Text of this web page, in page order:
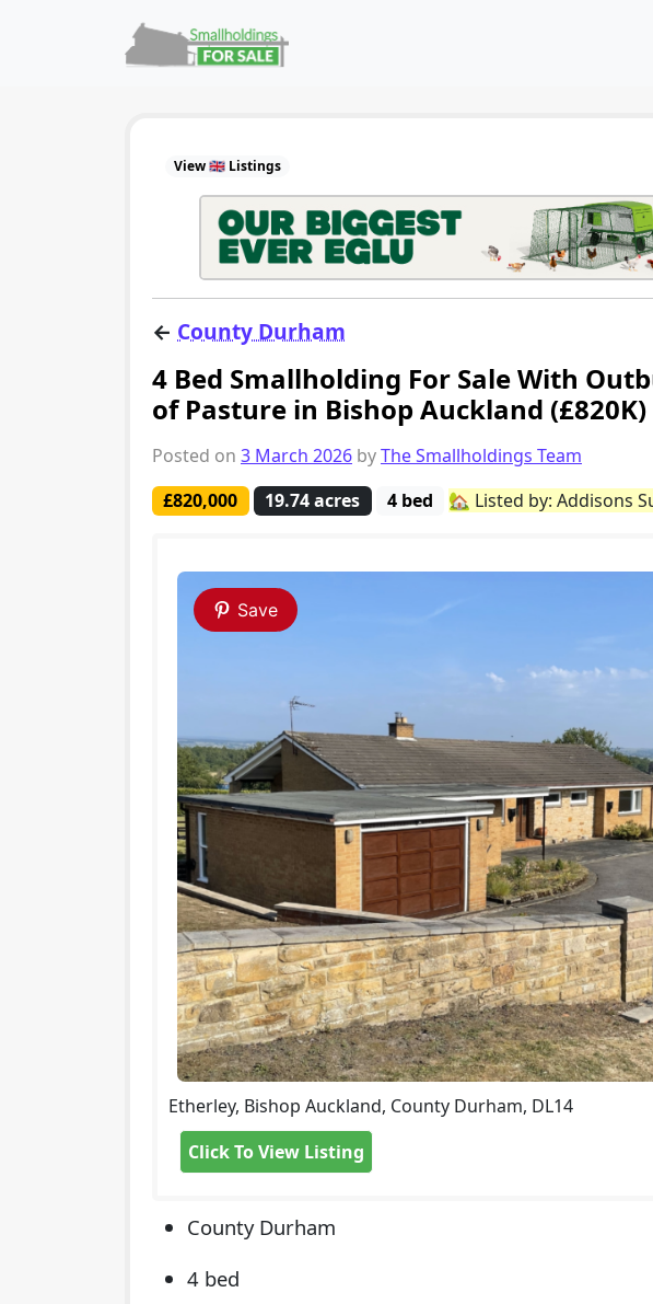
Main Navigation
View 🇬🇧 Listings
← County Durham
4 Bed Smallholding For Sale With
of Pasture in Bishop Auckland (£820K)
Posted on 3 March 2026 byThe Smallholdings Team
£820,000
19.74 acres 4 bed 🏡 Listed by: Addisons
Save
Etherley, Bishop Auckland, County Durham, DL14
Click To View Listing
County Durham
4 bed